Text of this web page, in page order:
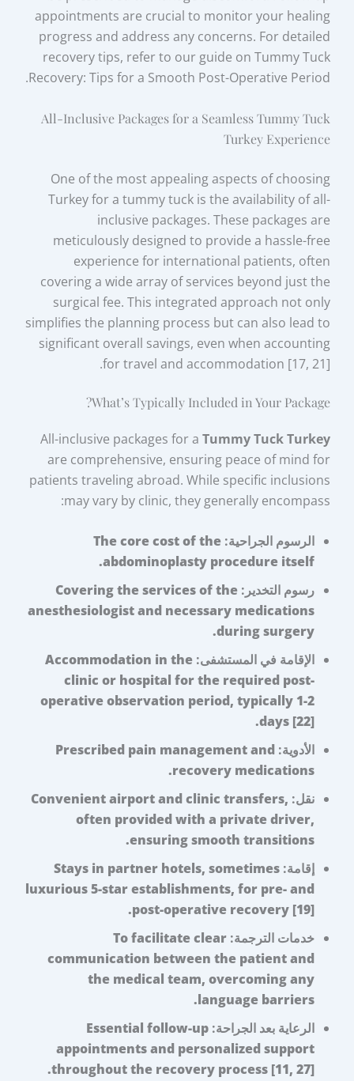
appointments are crucial to monitor your healing
progress and address any concerns. For detailed
recovery tips, refer to our guide on Tummy Tuck
Recovery: Tips for a Smooth Post-Operative Period.
All-Inclusive Packages for a Seamless Tummy Tuck
Turkey Experience
One of the most appealing aspects of choosing
Turkey for a tummy tuck is the availability of all-
inclusive packages. These packages are
meticulously designed to provide a hassle-free
experience for international patients, often
covering a wide array of services beyond just the
surgical fee. This integrated approach not only
simplifies the planning process but can also lead to
significant overall savings, even when accounting
for travel and accommodation [17, 21].
What’s Typically Included in Your Package?
All-inclusive packages for a Tummy Tuck Turkey
are comprehensive, ensuring peace of mind for
patients traveling abroad. While specific inclusions
may vary by clinic, they generally encompass:
الرسوم الجراحية: The core cost of the
abdominoplasty procedure itself.
رسوم التخدير: Covering the services of the
anesthesiologist and necessary medications
during surgery.
الإقامة في المستشفى: Accommodation in the
clinic or hospital for the required post-
operative observation period, typically 1-2
days [22].
الأدوية: Prescribed pain management and
recovery medications.
نقل: Convenient airport and clinic transfers,
often provided with a private driver,
ensuring smooth transitions.
إقامة: Stays in partner hotels, sometimes
luxurious 5-star establishments, for pre- and
post-operative recovery [19].
خدمات الترجمة: To facilitate clear
communication between the patient and
the medical team, overcoming any
language barriers.
الرعاية بعد الجراحة: Essential follow-up
appointments and personalized support
throughout the recovery process [11, 27].